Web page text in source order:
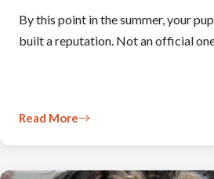
By this point in the summer, your
built a reputation. Not an official
Read More